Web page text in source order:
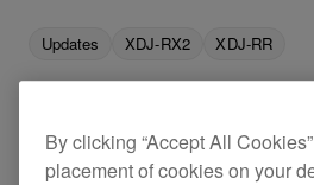
Updates XDJ-RX2 XDJ-RR
New firmware for the
available. This brings the
By clicking “Accept All
placement of cookies on your